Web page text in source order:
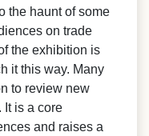
the haunt of some
on trade
the exhibition is
it this way. Many
to review new
It is a core
and raises a